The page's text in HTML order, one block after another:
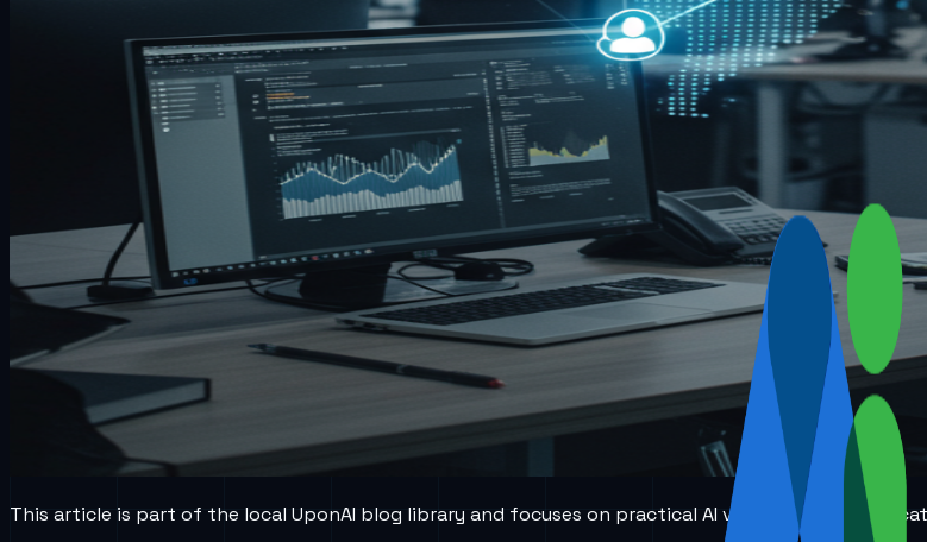
This article is part of the local UponAI blog library and focuses on practical AI voice and